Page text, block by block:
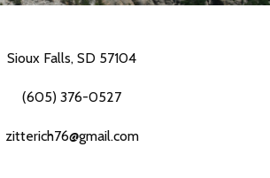
Sioux Falls, SD 57104
(605) 376-0527
zitterich76@gmail.com